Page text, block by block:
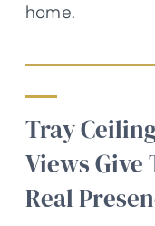
home.
Tray
Views Give
Real